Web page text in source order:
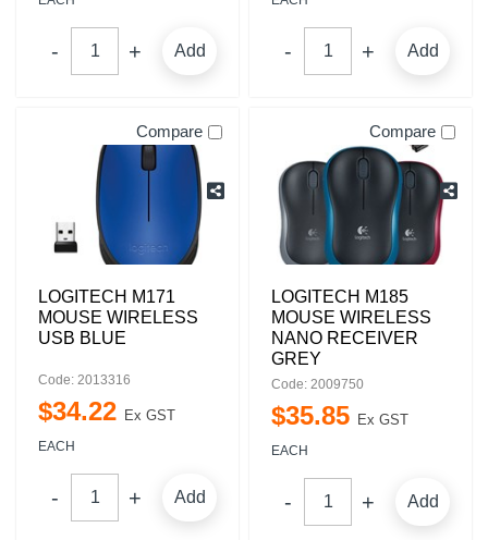
Add Add
Compare
LOGITECH M171
MOUSE WIRELESS
USB BLUE
Code: 2013316
$34.22 Ex GST
EACH
Add
Compare
LOGITECH M185
MOUSE WIRELESS
NANO RECEIVER
GREY
Code: 2009750
$35.85 Ex GST
EACH
Add